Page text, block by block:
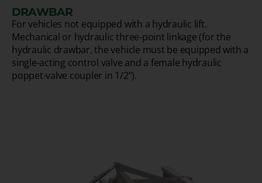
DRAWBAR
For vehicles not equipped with a hydraulic lift.
Mechanical or hydraulic three-point linkage (for the
hydraulic drawbar, the vehicle must be equipped with a
single-acting control valve and a female hydraulic
poppet-valve coupler in 1/2”).